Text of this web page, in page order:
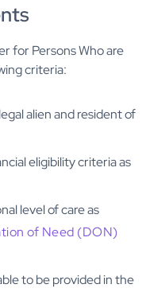
for Persons Who are
criteria:
alien and resident of
eligibility criteria as
level of care as
of Need (DON)
to be provided in the